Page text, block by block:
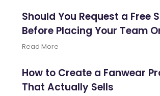
Should You Request a Free
Before Placing Your Team
Read More
How to Create a Fanwear
That Actually Sells